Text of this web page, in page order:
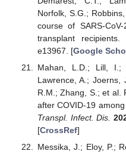
Norfolk, S.G.;
course of SARS-
transplant recipients.
e13967. [Google
Mahan, L.D.; Lill, I.;
Lawrence, A.; Joerns,
R.M.; Zhang, S.; et al.
after COVID-19
Transpl. Infect. Dis.
[CrossRef]
Messika, J.; Eloy, P.;